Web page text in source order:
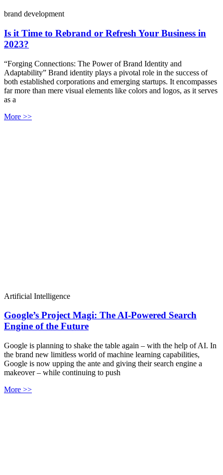
brand development
Is it Time to Rebrand or Refresh Your Business in
2023?
“Forging Connections: The Power of Brand Identity and
Adaptability” Brand identity plays a pivotal role in the success of
both established corporations and emerging startups. It encompasses
far more than mere visual elements like colors and logos, as it serves
as a
More >>
Artificial Intelligence
Google’s Project Magi: The AI-Powered Search
Engine of the Future
Google is planning to shake the table again – with the help of AI. In
the brand new limitless world of machine learning capabilities,
Google is now upping the ante and giving their search engine a
makeover – while continuing to push
More >>